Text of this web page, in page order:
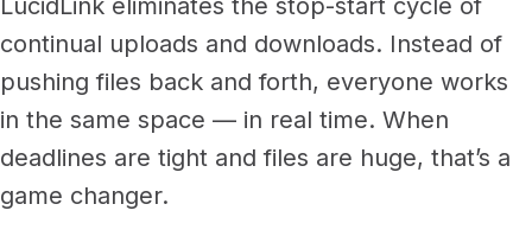
LucidLink eliminates the stop-start cycle of
continual uploads and downloads. Instead of
pushing files back and forth, everyone works
in the same space — in real time. When
deadlines are tight and files are huge, that’s a
game changer.